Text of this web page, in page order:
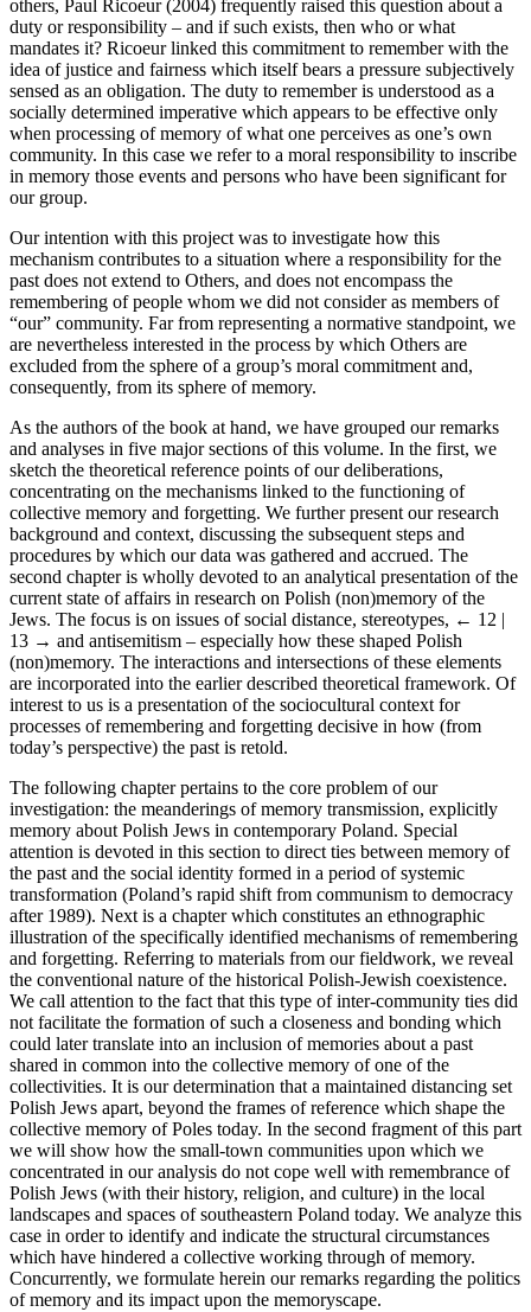
others, Paul Ricoeur (2004) frequently raised this question about a
duty or responsibility – and if such exists, then who or what
mandates it? Ricoeur linked this commitment to remember with the
idea of justice and fairness which itself bears a pressure subjectively
sensed as an obligation. The duty to remember is understood as a
socially determined imperative which appears to be effective only
when processing of memory of what one perceives as one’s own
community. In this case we refer to a moral responsibility to inscribe
in memory those events and persons who have been significant for
our group.
Our intention with this project was to investigate how this
mechanism contributes to a situation where a responsibility for the
past does not extend to Others, and does not encompass the
remembering of people whom we did not consider as members of
“our” community. Far from representing a normative standpoint, we
are nevertheless interested in the process by which Others are
excluded from the sphere of a group’s moral commitment and,
consequently, from its sphere of memory.
As the authors of the book at hand, we have grouped our remarks
and analyses in five major sections of this volume. In the first, we
sketch the theoretical reference points of our deliberations,
concentrating on the mechanisms linked to the functioning of
collective memory and forgetting. We further present our research
background and context, discussing the subsequent steps and
procedures by which our data was gathered and accrued. The
second chapter is wholly devoted to an analytical presentation of the
current state of affairs in research on Polish (non)memory of the
Jews. The focus is on issues of social distance, stereotypes, ← 12 |
13 → and antisemitism – especially how these shaped Polish
(non)memory. The interactions and intersections of these elements
are incorporated into the earlier described theoretical framework. Of
interest to us is a presentation of the sociocultural context for
processes of remembering and forgetting decisive in how (from
today’s perspective) the past is retold.
The following chapter pertains to the core problem of our
investigation: the meanderings of memory transmission, explicitly
memory about Polish Jews in contemporary Poland. Special
attention is devoted in this section to direct ties between memory of
the past and the social identity formed in a period of systemic
transformation (Poland’s rapid shift from communism to democracy
after 1989). Next is a chapter which constitutes an ethnographic
illustration of the specifically identified mechanisms of remembering
and forgetting. Referring to materials from our fieldwork, we reveal
the conventional nature of the historical Polish-Jewish coexistence.
We call attention to the fact that this type of inter-community ties did
not facilitate the formation of such a closeness and bonding which
could later translate into an inclusion of memories about a past
shared in common into the collective memory of one of the
collectivities. It is our determination that a maintained distancing set
Polish Jews apart, beyond the frames of reference which shape the
collective memory of Poles today. In the second fragment of this part
we will show how the small-town communities upon which we
concentrated in our analysis do not cope well with remembrance of
Polish Jews (with their history, religion, and culture) in the local
landscapes and spaces of southeastern Poland today. We analyze this
case in order to identify and indicate the structural circumstances
which have hindered a collective working through of memory.
Concurrently, we formulate herein our remarks regarding the politics
of memory and its impact upon the memoryscape.